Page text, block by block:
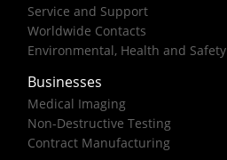
Service and Support
Worldwide Contacts
Environmental, Health and Safety
Businesses
Medical Imaging
Non-Destructive Testing
Contract Manufacturing